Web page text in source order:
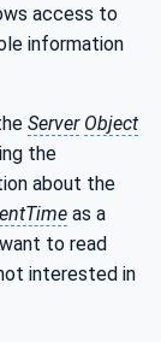
access to
information
Server Object
the
about the
as a
to read
interested in